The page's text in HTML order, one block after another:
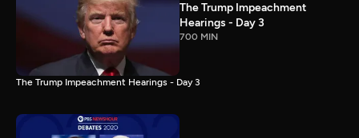
The Trump Impeachment
Hearings - Day 3
700 MIN
The Trump Impeachment Hearings - Day 3